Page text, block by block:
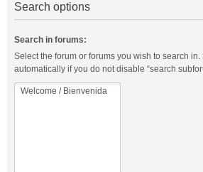
Search options
Search in forums:
Select the forum or forums you wish to search
automatically if you do not disable “search